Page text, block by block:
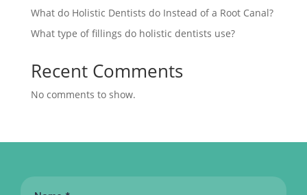
What do Holistic Dentists do Instead of a Root Canal?
What type of fillings do holistic dentists use?
Recent Comments
No comments to show.